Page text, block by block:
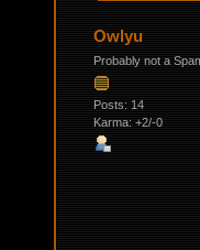
Owlyu
Probably not a
Posts: 14
Karma: +2/-0